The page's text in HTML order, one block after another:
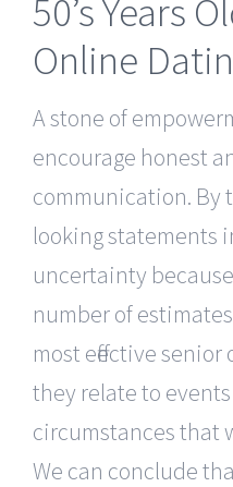
50’s Years
Online
A stone of
encourage honest
communication. By
looking statements
uncertainty
number of
most effective
they relate to
circumstances that
We can conclude